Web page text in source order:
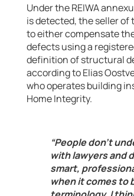
Under the REIWA
is detected, the seller of
to either compensate
defects using a
definition of structural
according to Elias
who operates building
Home Integrity.
“People don’t
with lawyers and
smart,
when it comes to